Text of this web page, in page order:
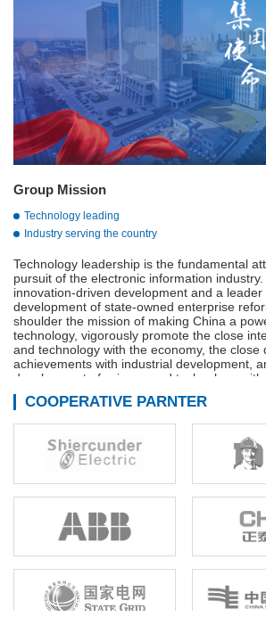
Group Mission
Technology leading
Industry serving the country
Technology leadership is the fundamental
pursuit of the electronic information
innovation-driven development and a
development of state-owned enterprise
shoulder the mission of making China a
technology, vigorously promote the close
and technology with the economy, the close
achievements with industrial development,
development of science and technology with
build a strong manufacturing country, a
strong network country, and a digital China.
Adhere to innovation-driven, technological
management innovation and business
coordination, continue to We are the main
electronic information enterprises in the
class electronic information industry group,
also our common pursuit of gathering
COOPERATIVE PARNTER